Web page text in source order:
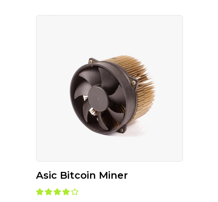
ADD TO CART
Asic Bitcoin Miner